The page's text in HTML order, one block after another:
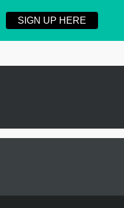
SIGN UP HERE